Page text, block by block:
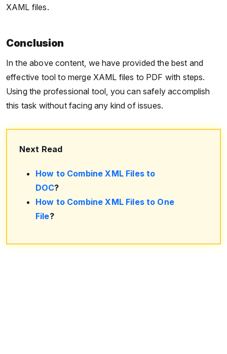
XAML files.
Conclusion
In the above content, we have provided the best and
effective tool to merge XAML files to PDF with steps.
Using the professional tool, you can safely accomplish
this task without facing any kind of issues.
Next Read
How to Combine XML Files to
DOC?
How to Combine XML Files to One
File?